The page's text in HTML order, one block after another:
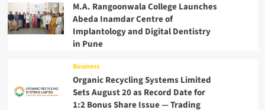
M.A. Rangoonwala College Launches
Abeda Inamdar Centre of
Implantology and Digital Dentistry
in Pune
Business
Organic Recycling Systems Limited
Sets August 20 as Record Date for
1:2 Bonus Share Issue — Trading